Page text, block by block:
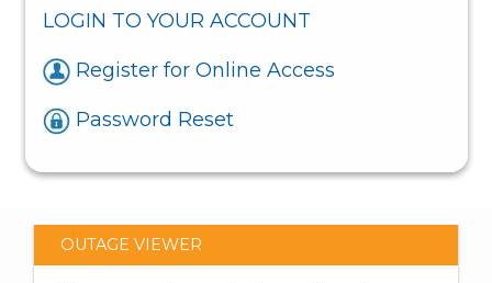
LOGIN TO YOUR ACCOUNT
Register for Online Access
Password Reset
OUTAGE VIEWER